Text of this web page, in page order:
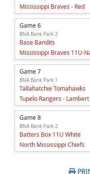
Mississippi Braves - Red
Game 6
BNA Bank Park 2
Base Bandits
Mississippi Braves 11U-
Game 7
BNA Bank Park 1
Tallahatchie Tomahawks
Tupelo Rangers - Lambert
Game 8
BNA Bank Park 2
Batters Box 11U White
North Mississippi Chiefs